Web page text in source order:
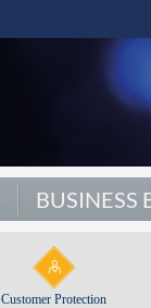
BUSINESS
Customer Protection